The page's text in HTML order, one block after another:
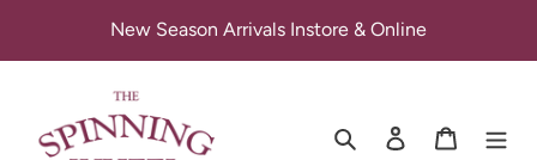
content
New Season Arrivals Instore & Online
Search Log in Cart